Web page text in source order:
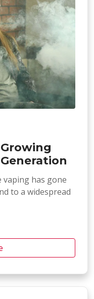
vaping has gone
to a widespread